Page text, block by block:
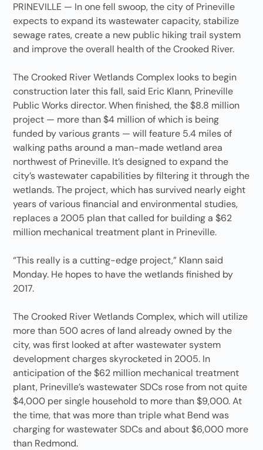
PRINEVILLE — In one fell swoop, the city of Prineville
expects to expand its wastewater capacity, stabilize
sewage rates, create a new public hiking trail system
and improve the overall health of the Crooked River.
The Crooked River Wetlands Complex looks to begin
construction later this fall, said Eric Klann, Prineville
Public Works director. When finished, the $8.8 million
project — more than $4 million of which is being
funded by various grants — will feature 5.4 miles of
walking paths around a man-made wetland area
northwest of Prineville. It’s designed to expand the
city’s wastewater capabilities by filtering it through the
wetlands. The project, which has survived nearly eight
years of various financial and environmental studies,
replaces a 2005 plan that called for building a $62
million mechanical treatment plant in Prineville.
“This really is a cutting-edge project,” Klann said
Monday. He hopes to have the wetlands finished by
2017.
The Crooked River Wetlands Complex, which will utilize
more than 500 acres of land already owned by the
city, was first looked at after wastewater system
development charges skyrocketed in 2005. In
anticipation of the $62 million mechanical treatment
plant, Prineville’s wastewater SDCs rose from not quite
$4,000 per single household to more than $9,000. At
the time, that was more than triple what Bend was
charging for wastewater SDCs and about $6,000 more
than Redmond.